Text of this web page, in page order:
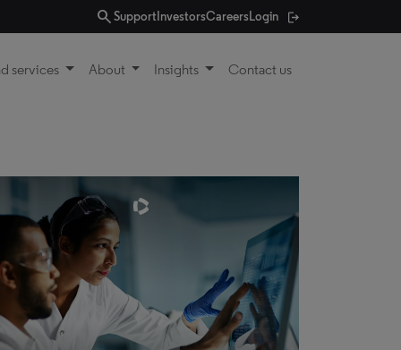
searchSupport InvestorsCareersLogin
services About Insights Contact us